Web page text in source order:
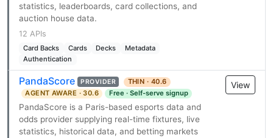
statistics, leaderboards, card collections, and
auction house data.
12 APIs
Card Backs Cards Decks
Metadata
Authentication
PandaScore PROVIDER
THIN · 40.6
AGENT AWARE · 30.6
Free · Self-serve signup
PandaScore is a Paris-based esports data and
odds provider supplying real-time fixtures, live
statistics, historical data, and betting markets
View